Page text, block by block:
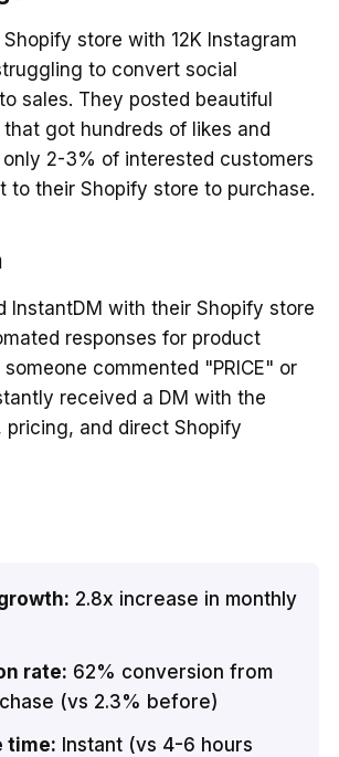
store with 12K Instagram
to convert social
sales. They posted beautiful
got hundreds of likes and
2-3% of interested customers
to their Shopify store to purchase.
InstantDM with their Shopify store
responses for product
commented "PRICE" or
received a DM with the
pricing, and direct Shopify
2.8x increase in monthly
rate: 62% conversion from
(vs 2.3% before)
time: Instant (vs 4-6 hours